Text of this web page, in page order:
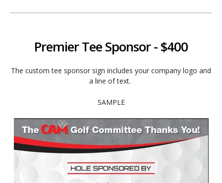
Premier Tee Sponsor - $400
The custom tee sponsor sign includes your company logo and
a line of text.
SAMPLE